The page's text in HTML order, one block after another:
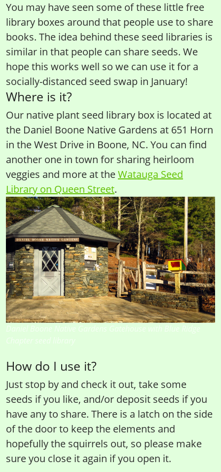
You may have seen some of these little free
library boxes around that people use to share
books. The idea behind these seed libraries is
similar in that people can share seeds. We
hope this works well so we can use it for a
socially-distanced seed swap in January!
Where is it?
Our native plant seed library box is located at
the Daniel Boone Native Gardens at 651 Horn
in the West Drive in Boone, NC. You can find
another one in town for sharing heirloom
veggies and more at theWatauga Seed
Library on Queen Street.
Daniel Boone Native Gardens Gatehouse with Blue Ridge
Chapter seed library
How do I use it?
Just stop by and check it out, take some
seeds if you like, and/or deposit seeds if you
have any to share. There is a latch on the side
of the door to keep the elements and
hopefully the squirrels out, so please make
sure you close it again if you open it.